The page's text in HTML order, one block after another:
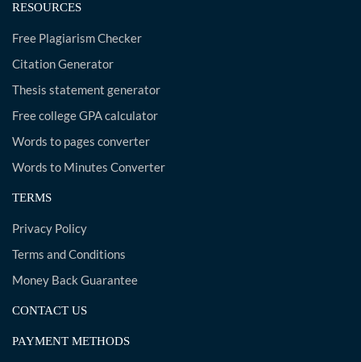
RESOURCES
Free Plagiarism Checker
Citation Generator
Thesis statement generator
Free college GPA calculator
Words to pages converter
Words to Minutes Converter
TERMS
Privacy Policy
Terms and Conditions
Money Back Guarantee
CONTACT US
PAYMENT METHODS